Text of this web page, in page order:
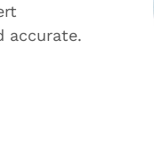
accurate.